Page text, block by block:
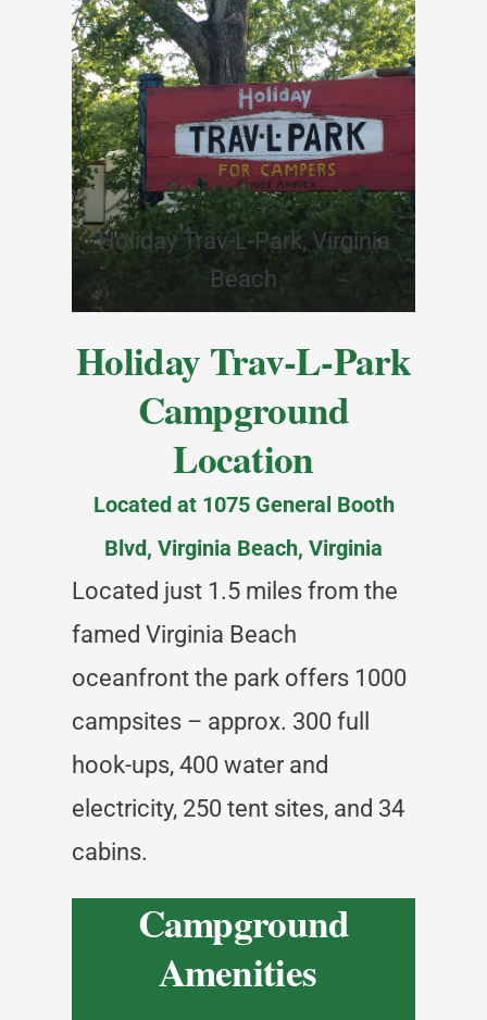
Holiday Trav-L-Park, Virginia
Beach
Holiday Trav-L-Park
Campground
Location
Located at 1075 General Booth
Blvd, Virginia Beach, Virginia
Located just 1.5 miles from the
famed Virginia Beach
oceanfront the park offers 1000
campsites – approx. 300 full
hook-ups, 400 water and
electricity, 250 tent sites, and 34
cabins.
Campground
Amenities